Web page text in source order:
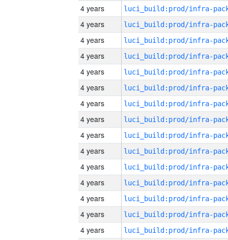
4 years
4 years
4 years
4 years
4 years
4 years
4 years
4 years
4 years
4 years
4 years
4 years
4 years
4 years
4 years